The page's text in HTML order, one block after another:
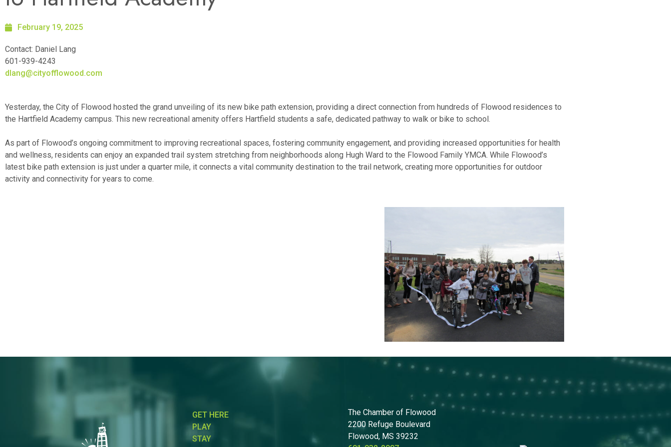
February 19, 2025
Contact: Daniel Lang
601-939-4243
dlang@cityofflowood.com
Yesterday, the City of Flowood hosted the grand unveiling of its new bike path extension, providing a direct connection from hundreds of Flowood residences to
the Hartfield Academy campus. This new recreational amenity offers Hartfield students a safe, dedicated pathway to walk or bike to school.
As part of Flowood’s ongoing commitment to improving recreational spaces, fostering community engagement, and providing increased opportunities for health
and wellness, residents can enjoy an expanded trail system stretching from neighborhoods along Hugh Ward to the Flowood Family YMCA. While Flowood’s
latest bike path extension is just under a quarter mile, it connects a vital community destination to the trail network, creating more opportunities for outdoor
activity and connectivity for years to come.
GET HERE
PLAY
STAY
The Chamber of Flowood
2200 Refuge Boulevard
Flowood, MS 39232